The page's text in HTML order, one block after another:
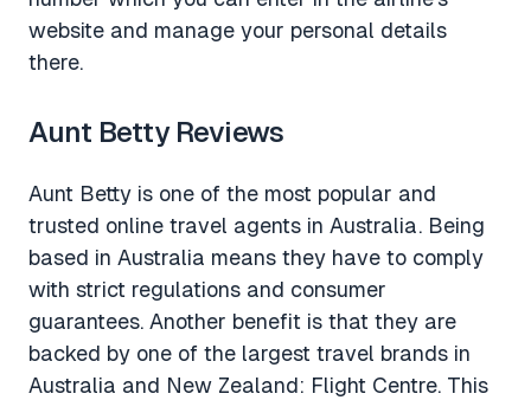
website and manage your personal details
there.
Aunt Betty Reviews
Aunt Betty is one of the most popular and
trusted online travel agents in Australia. Being
based in Australia means they have to comply
with strict regulations and consumer
guarantees. Another benefit is that they are
backed by one of the largest travel brands in
Australia and New Zealand: Flight Centre. This